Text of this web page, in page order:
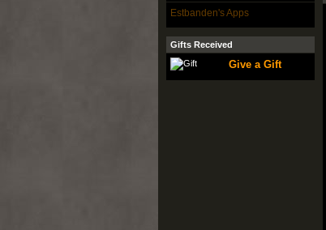
Estbanden's Apps
Gifts Received
Give a Gift